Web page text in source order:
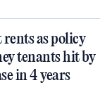
as policy
tenants hit by
in 4 years